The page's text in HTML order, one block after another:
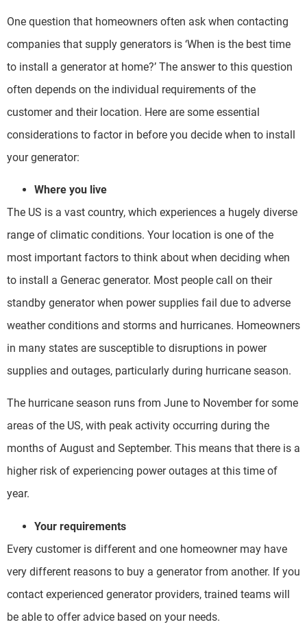
One question that homeowners often ask when contacting
companies that supply generators is ‘When is the best time
to install a generator at home?’ The answer to this question
often depends on the individual requirements of the
customer and their location. Here are some essential
considerations to factor in before you decide when to install
your generator:
Where you live
The US is a vast country, which experiences a hugely diverse
range of climatic conditions. Your location is one of the
most important factors to think about when deciding when
to install a Generac generator. Most people call on their
standby generator when power supplies fail due to adverse
weather conditions and storms and hurricanes. Homeowners
in many states are susceptible to disruptions in power
supplies and outages, particularly during hurricane season.
The hurricane season runs from June to November for some
areas of the US, with peak activity occurring during the
months of August and September. This means that there is a
higher risk of experiencing power outages at this time of
year.
Your requirements
Every customer is different and one homeowner may have
very different reasons to buy a generator from another. If you
contact experienced generator providers, trained teams will
be able to offer advice based on your needs.